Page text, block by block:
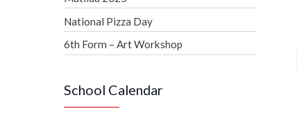
National Pizza Day
6th Form – Art Workshop
School Calendar